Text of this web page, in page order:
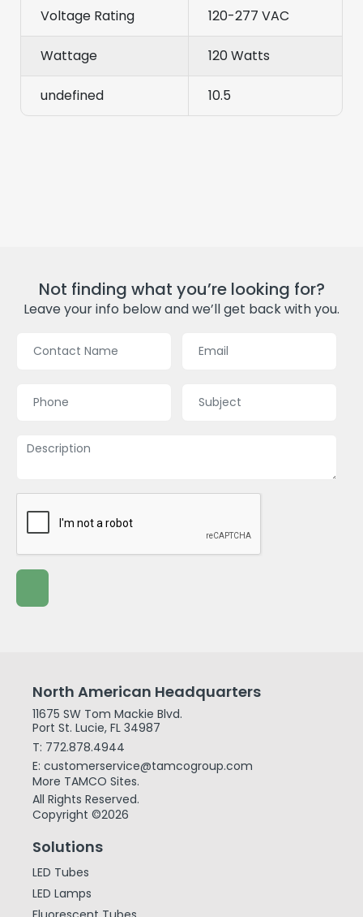
Voltage Rating 120-277 VAC
Wattage 120 Watts
undefined 10.5
Not finding what you’re looking for?
Leave your info below and we’ll get back with you.
North American Headquarters
11675 SW Tom Mackie Blvd.
Port St. Lucie, FL 34987
T: 772.878.4944
E: customerservice@tamcogroup.com
More TAMCO Sites.
All Rights Reserved.
Copyright ©2026
Solutions
LED Tubes
LED Lamps